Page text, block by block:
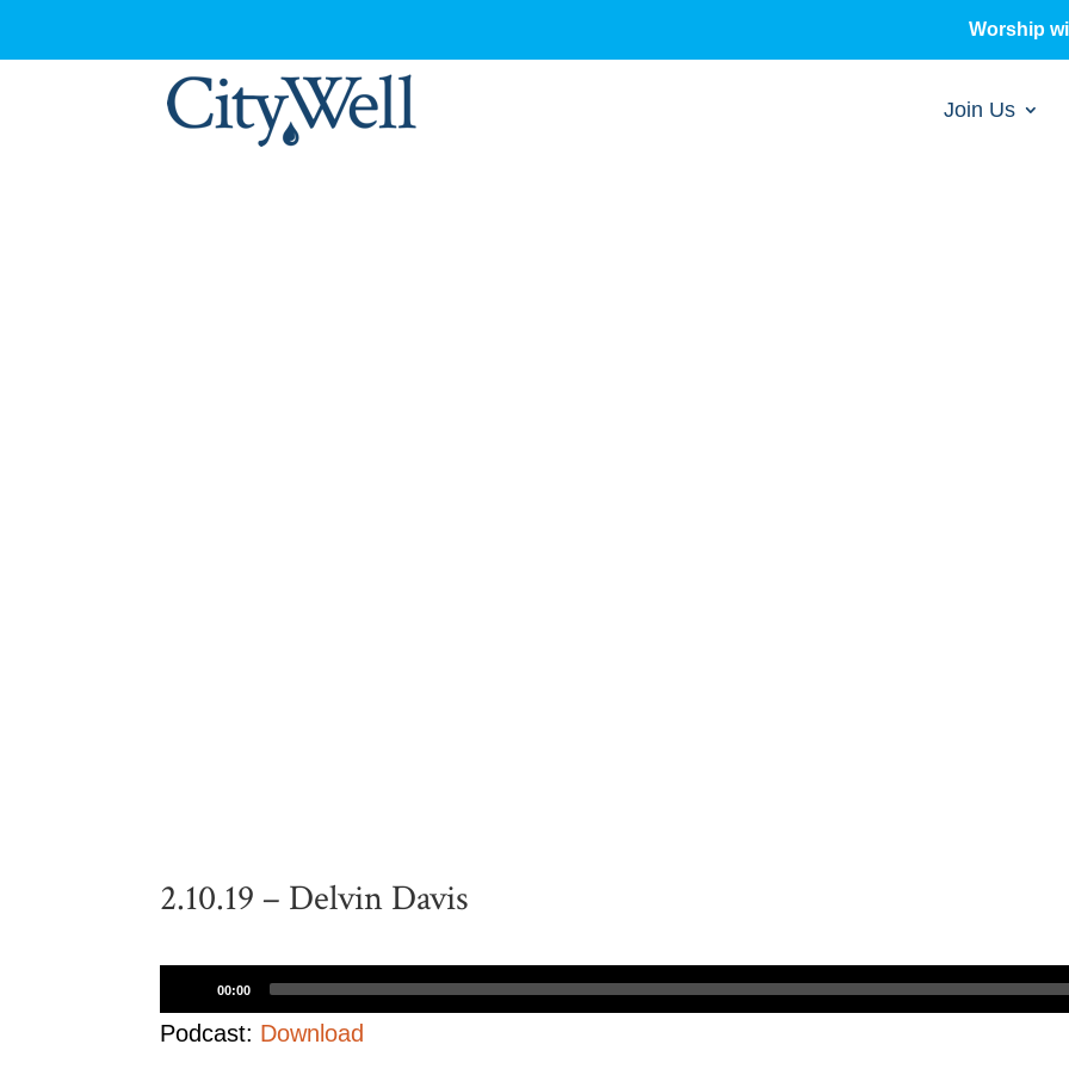
Worship
Join Us
2.10.19 – Delvin Davis
Audio
Player
00:00
Podcast: Download